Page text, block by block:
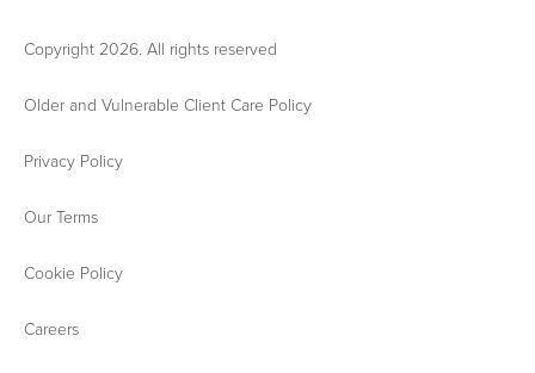
Copyright 2026. All rights reserved
Older and Vulnerable Client Care Policy
Privacy Policy
Our Terms
Cookie Policy
Careers